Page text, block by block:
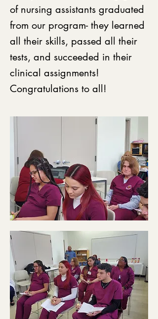
of nursing assistants graduated
from our program- they learned
all their skills, passed all their
tests, and succeeded in their
clinical assignments!
Congratulations to all!